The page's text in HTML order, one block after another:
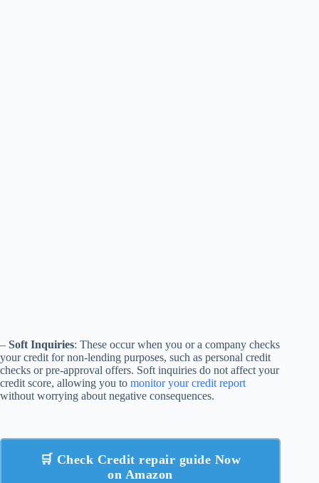
– Soft Inquiries: These occur when you or a company checks
your credit for non-lending purposes, such as personal credit
checks or pre-approval offers. Soft inquiries do not affect your
credit score, allowing you to monitor your credit report
without worrying about negative consequences.
🛒 Check Credit repair guide Now
on Amazon